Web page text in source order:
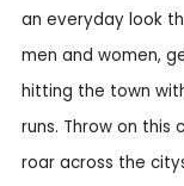
an everyday look
men and women,
hitting the town
runs. Throw on
roar across the